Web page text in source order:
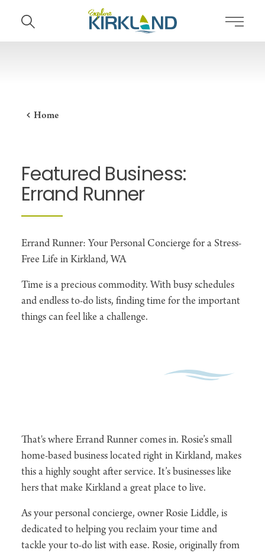
Skip to content
Home
Featured Business:
Errand Runner
Errand Runner: Your Personal Concierge for a Stress-
Free Life in Kirkland, WA
Time is a precious commodity. With busy schedules
and endless to-do lists, finding time for the important
things can feel like a challenge.
That's where Errand Runner comes in. Rosie’s small
home-based business located right in Kirkland, makes
this a highly sought after service. It’s businesses like
hers that make Kirkland a great place to live.
As your personal concierge, owner Rosie Liddle, is
dedicated to helping you reclaim your time and
tackle your to-do list with ease. Rosie, originally from